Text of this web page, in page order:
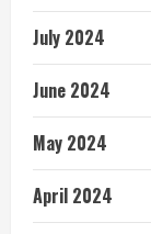
July 2024
June 2024
May 2024
April 2024